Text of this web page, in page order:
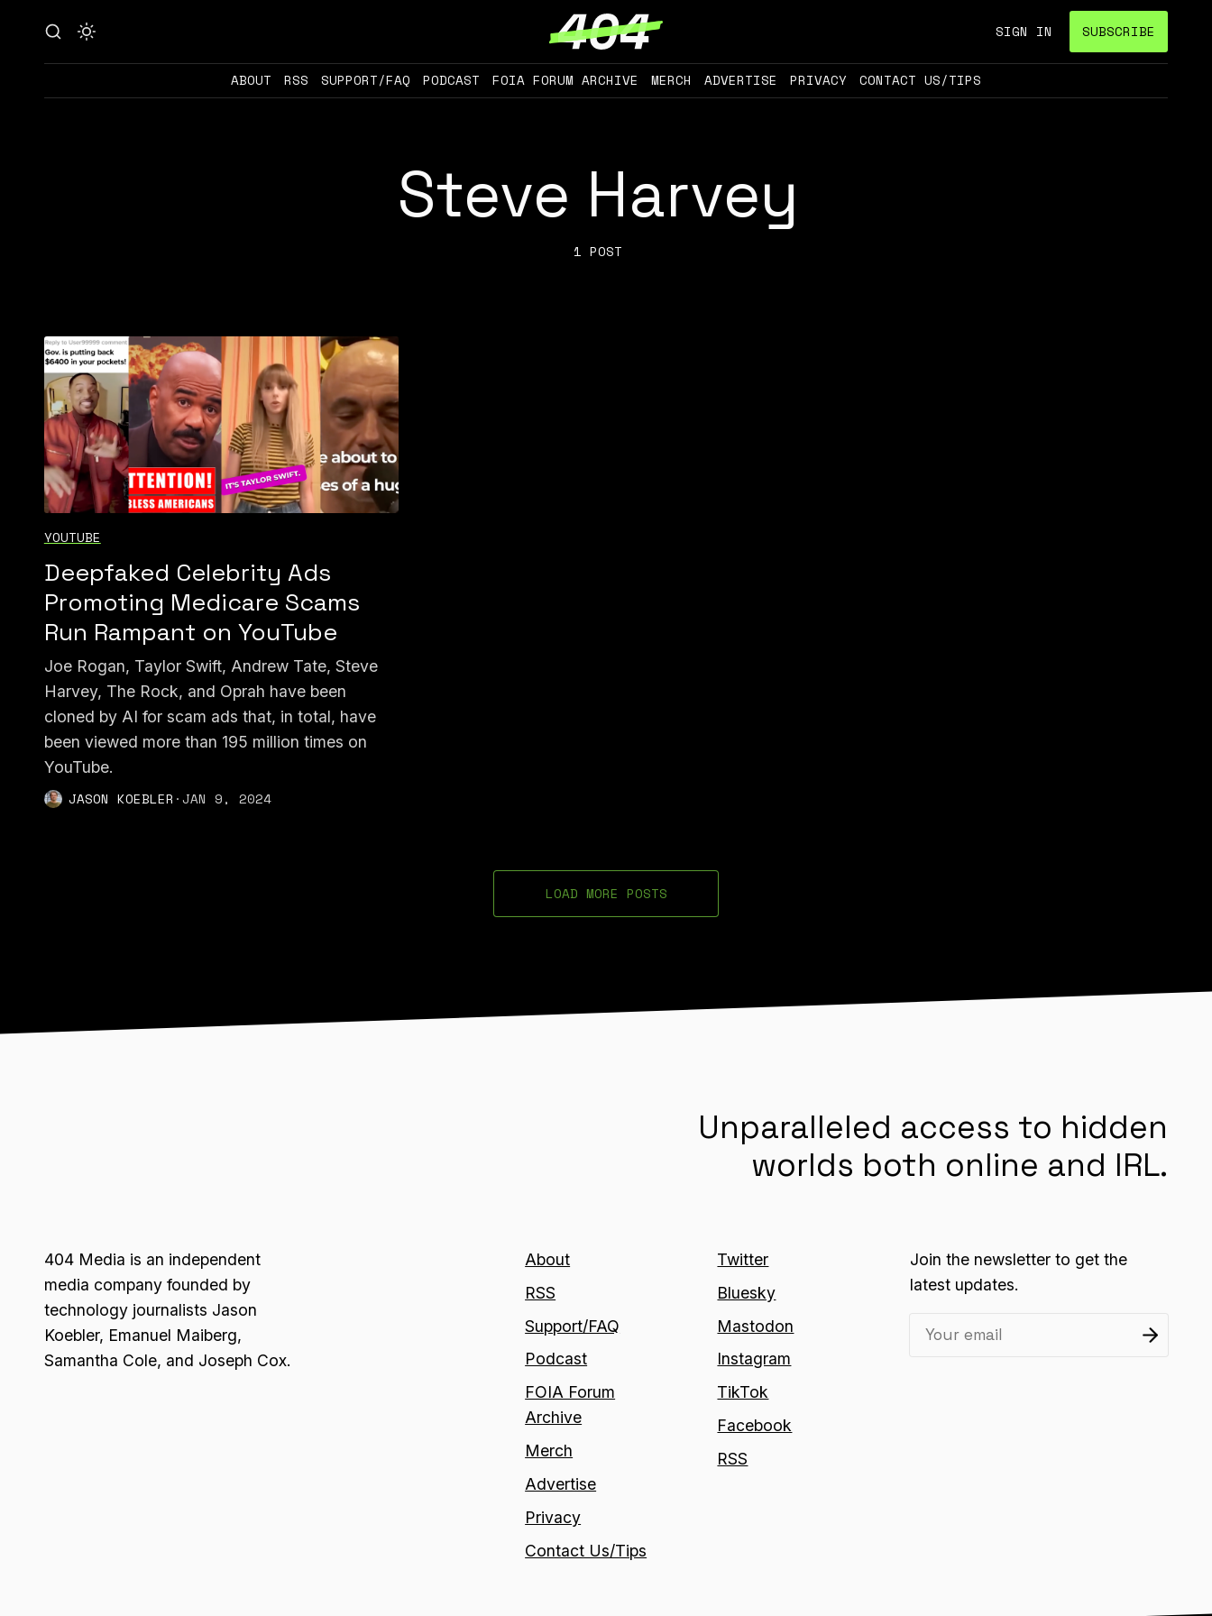
SIGN IN SUBSCRIBE
ABOUT RSS SUPPORT/FAQ PODCAST FOIA FORUM ARCHIVE MERCH ADVERTISE PRIVACY CONTACT US/TIPS
Steve Harvey
1 POST
YOUTUBE
Deepfaked Celebrity Ads
Promoting Medicare Scams
Run Rampant on YouTube
Joe Rogan, Taylor Swift, Andrew Tate, Steve
Harvey, The Rock, and Oprah have been
cloned by AI for scam ads that, in total, have
been viewed more than 195 million times on
YouTube.
JASON KOEBLER ·JAN 9, 2024
LOAD MORE POSTS
Unparalleled access to hidden
worlds both online and IRL.
404 Media is an independent
media company founded by
technology journalists Jason
Koebler, Emanuel Maiberg,
Samantha Cole, and Joseph Cox.
About
RSS
Support/FAQ
Podcast
FOIA Forum
Archive
Merch
Advertise
Privacy
Contact Us/Tips
Twitter
Bluesky
Mastodon
Instagram
TikTok
Facebook
RSS
Join the newsletter to get the
latest updates.